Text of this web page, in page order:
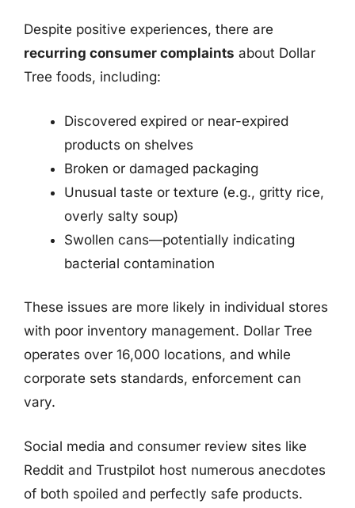
Despite positive experiences, there are
recurring consumer complaints about Dollar
Tree foods, including:
Discovered expired or near-expired
products on shelves
Broken or damaged packaging
Unusual taste or texture (e.g., gritty rice,
overly salty soup)
Swollen cans—potentially indicating
bacterial contamination
These issues are more likely in individual stores
with poor inventory management. Dollar Tree
operates over 16,000 locations, and while
corporate sets standards, enforcement can
vary.
Social media and consumer review sites like
Reddit and Trustpilot host numerous anecdotes
of both spoiled and perfectly safe products.